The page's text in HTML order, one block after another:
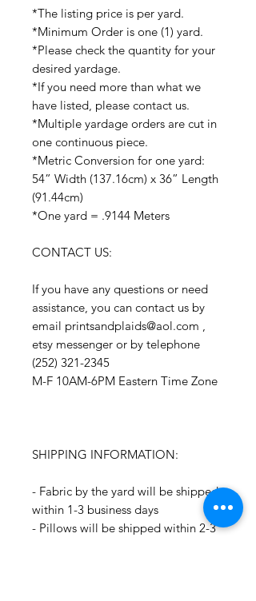
*The listing price is per yard.
*Minimum Order is one (1) yard.
*Please check the quantity for your
desired yardage.
*If you need more than what we
have listed, please contact us.
*Multiple yardage orders are cut in
one continuous piece.
*Metric Conversion for one yard:
54” Width (137.16cm) x 36” Length
(91.44cm)
*One yard = .9144 Meters
CONTACT US:
If you have any questions or need
assistance, you can contact us by
email printsandplaids@aol.com ,
etsy messenger or by telephone
(252) 321-2345
M-F 10AM-6PM Eastern Time Zone
SHIPPING INFORMATION:
- Fabric by the yard will be shipped
within 1-3 business days
- Pillows will be shipped within 2-3